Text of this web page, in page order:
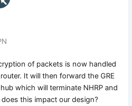
of packets is now handled
It will then forward the GRE
which will terminate NHRP and
this impact our design?